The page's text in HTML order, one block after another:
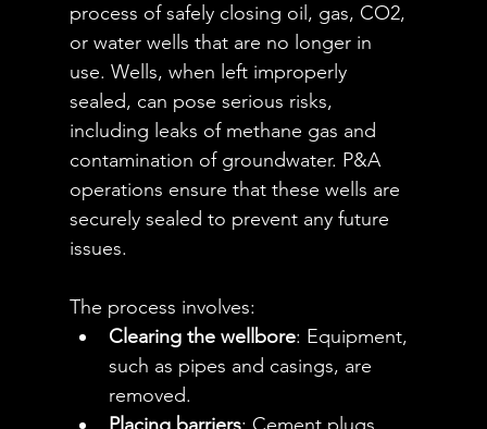
process of safely closing oil, gas, CO2,
or water wells that are no longer in
use. Wells, when left improperly
sealed, can pose serious risks,
including leaks of methane gas and
contamination of groundwater. P&A
operations ensure that these wells are
securely sealed to prevent any future
issues.
The process involves:
Clearing the wellbore: Equipment,
such as pipes and casings, are
removed.